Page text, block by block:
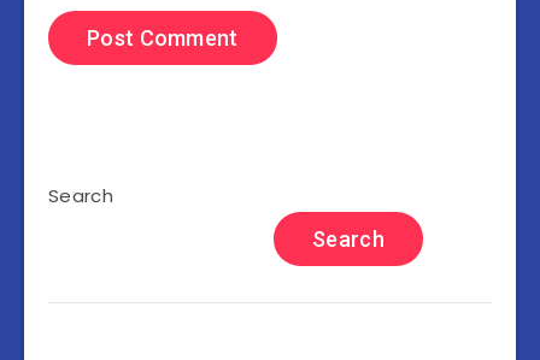
Search
Search